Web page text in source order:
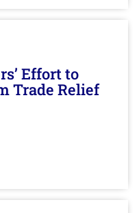
Effort to
Trade Relief